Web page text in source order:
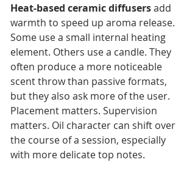
Heat-based ceramic diffusers add
warmth to speed up aroma release.
Some use a small internal heating
element. Others use a candle. They
often produce a more noticeable
scent throw than passive formats,
but they also ask more of the user.
Placement matters. Supervision
matters. Oil character can shift over
the course of a session, especially
with more delicate top notes.